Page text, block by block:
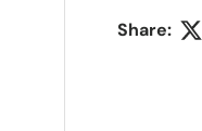
Share: